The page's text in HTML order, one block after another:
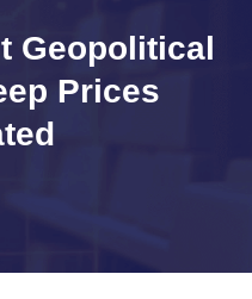
Geopolitical
Prices